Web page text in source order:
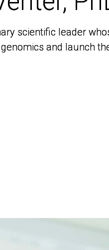
scientific leader
and launch
scientific leader
and launch